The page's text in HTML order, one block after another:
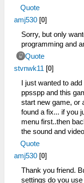
02-16
I/
02-16
2347):
02-16
I/
02-16
I/
02-16
imm]
02-16
2347): [0,108]
Quote
amj530 [0]
Sorry, but only
programming and
Quote
stvnwk11 [0]
I just wanted to
ppsspp and this
start new game, or
found a fix... if you
menu first..then
the sound and
Quote
amj530 [0]
Thank you friend.
settings do you use